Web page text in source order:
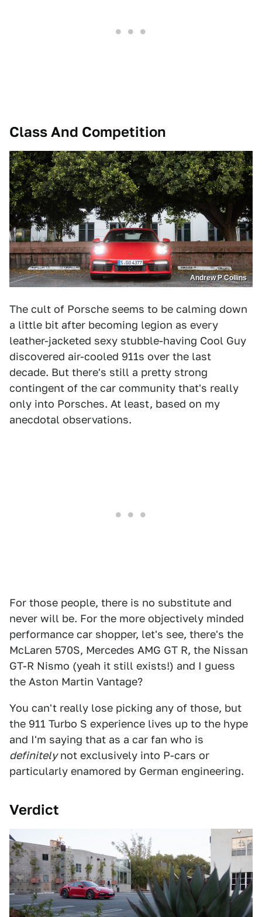
Class And Competition
Andrew P Collins
The cult of Porsche seems to be calming down
a little bit after becoming legion as every
leather-jacketed sexy stubble-having Cool Guy
discovered air-cooled 911s over the last
decade. But there's still a pretty strong
contingent of the car community that's really
only into Porsches. At least, based on my
anecdotal observations.
For those people, there is no substitute and
never will be. For the more objectively minded
performance car shopper, let's see, there's the
McLaren 570S, Mercedes AMG GT R, the Nissan
GT-R Nismo (yeah it still exists!) and I guess
the Aston Martin Vantage?
You can't really lose picking any of those, but
the 911 Turbo S experience lives up to the hype
and I'm saying that as a car fan who is
definitelynot exclusively into P-cars or
particularly enamored by German engineering.
Verdict